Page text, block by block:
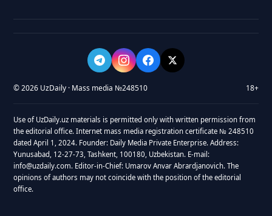
© 2026 UzDaily · Mass media №248510 18+
Use of UzDaily.uz materials is permitted only with written permission from
the editorial office. Internet mass media registration certificate № 248510
dated April 1, 2024. Founder: Daily Media Private Enterprise. Address:
Yunusabad, 12-27-73, Tashkent, 100180, Uzbekistan. E-mail:
info@uzdaily.com. Editor-in-Chief: Umarov Anvar Abrardjanovich. The
opinions of authors may not coincide with the position of the editorial
office.